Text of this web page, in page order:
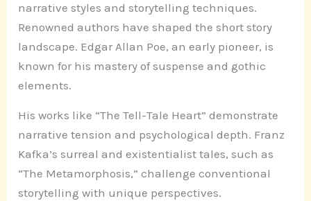
narrative styles and storytelling techniques.
Renowned authors have shaped the short story
landscape. Edgar Allan Poe, an early pioneer, is
known for his mastery of suspense and gothic
elements.
His works like “The Tell-Tale Heart” demonstrate
narrative tension and psychological depth. Franz
Kafka’s surreal and existentialist tales, such as
“The Metamorphosis,” challenge conventional
storytelling with unique perspectives.